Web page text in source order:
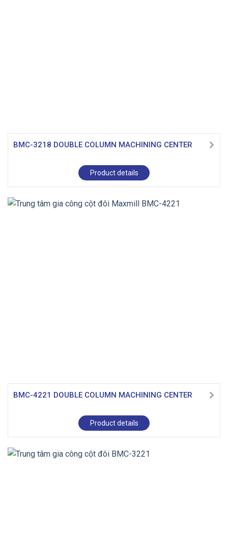
BMC-3218 DOUBLE COLUMN MACHINING CENTER
Product details
BMC-4221 DOUBLE COLUMN MACHINING CENTER
Product details